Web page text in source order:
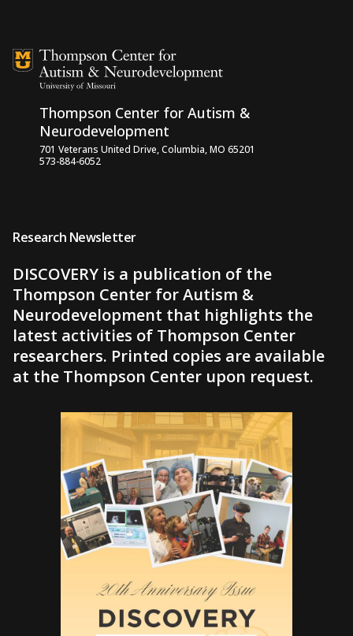
Thompson Center for Autism &
Neurodevelopment
701 Veterans United Drive, Columbia, MO 65201
573-884-6052
Research Newsletter
DISCOVERY is a publication of the
Thompson Center for Autism &
Neurodevelopment that highlights the
latest activities of Thompson Center
researchers. Printed copies are available
at the Thompson Center upon request.